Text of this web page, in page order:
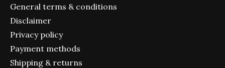
General terms & conditions
Disclaimer
Privacy policy
Payment methods
Shipping & returns